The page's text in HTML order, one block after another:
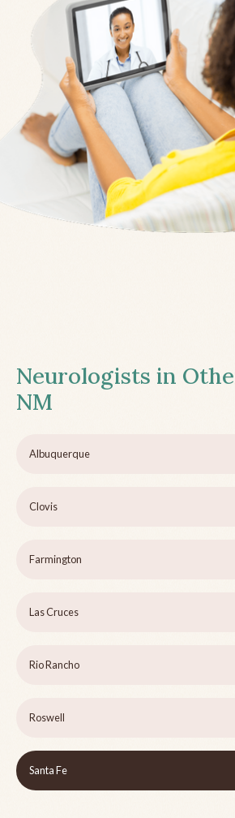
Neurologists in
NM
Albuquerque
Clovis
Farmington
Las Cruces
Rio Rancho
Roswell
Santa Fe